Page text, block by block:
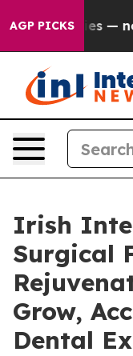
AGP PICKS
— not
Irish
Surgical
Grow,
Dental